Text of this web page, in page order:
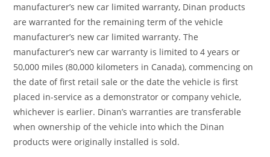
manufacturer’s new car limited warranty, Dinan products
are warranted for the remaining term of the vehicle
manufacturer’s new car limited warranty. The
manufacturer’s new car warranty is limited to 4 years or
50,000 miles (80,000 kilometers in Canada), commencing on
the date of first retail sale or the date the vehicle is first
placed in-service as a demonstrator or company vehicle,
whichever is earlier. Dinan’s warranties are transferable
when ownership of the vehicle into which the Dinan
products were originally installed is sold.